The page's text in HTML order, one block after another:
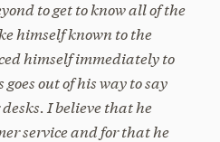
to get to know all of the
himself known to the
himself immediately to
out of his way to say
I believe that he
service and for that he